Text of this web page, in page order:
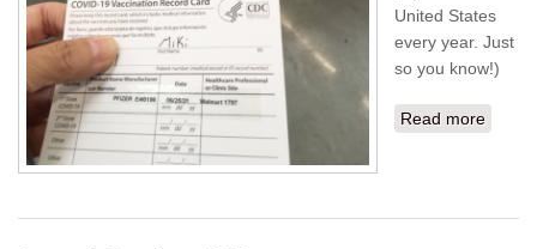
United States
every year. Just
so you know!)
Read more
shot